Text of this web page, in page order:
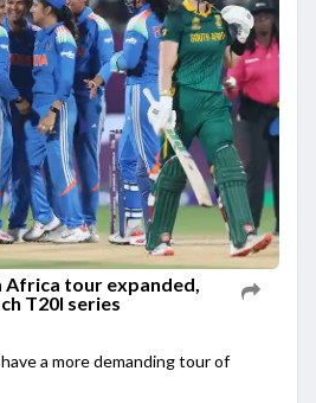
Africa tour expanded,
T20I series
a more demanding tour of